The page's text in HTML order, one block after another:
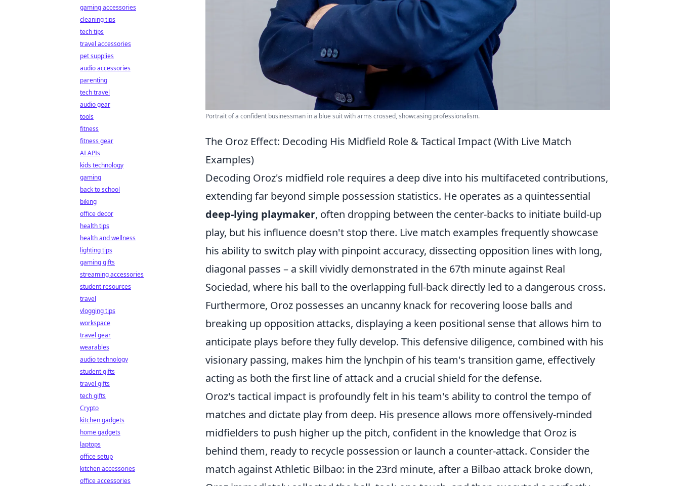
Portrait of a confident businessman in a blue suit with arms crossed, showcasing professionalism.
The Oroz Effect: Decoding His Midfield Role & Tactical Impact (With Live Match
Examples)
Decoding Oroz's midfield role requires a deep dive into his multifaceted contributions,
extending far beyond simple possession statistics. He operates as a quintessential
deep-lying playmaker, often dropping between the center-backs to initiate build-up
play, but his influence doesn't stop there. Live match examples frequently showcase
his ability to switch play with pinpoint accuracy, dissecting opposition lines with long,
diagonal passes – a skill vividly demonstrated in the 67th minute against Real
Sociedad, where his ball to the overlapping full-back directly led to a dangerous cross.
Furthermore, Oroz possesses an uncanny knack for recovering loose balls and
breaking up opposition attacks, displaying a keen positional sense that allows him to
anticipate plays before they fully develop. This defensive diligence, combined with his
visionary passing, makes him the lynchpin of his team's transition game, effectively
acting as both the first line of attack and a crucial shield for the defense.
Oroz's tactical impact is profoundly felt in his team's ability to control the tempo of
matches and dictate play from deep. His presence allows more offensively-minded
midfielders to push higher up the pitch, confident in the knowledge that Oroz is
behind them, ready to recycle possession or launch a counter-attack. Consider the
match against Athletic Bilbao: in the 23rd minute, after a Bilbao attack broke down,
gaming accessories
cleaning tips
tech tips
travel accessories
pet supplies
audio accessories
parenting
tech travel
audio gear
tools
fitness
fitness gear
AI APIs
kids technology
gaming
back to school
biking
office decor
health tips
health and wellness
lighting tips
gaming gifts
streaming accessories
student resources
travel
vlogging tips
workspace
travel gear
wearables
audio technology
student gifts
travel gifts
tech gifts
Crypto
kitchen gadgets
home gadgets
laptops
office setup
kitchen accessories
office accessories